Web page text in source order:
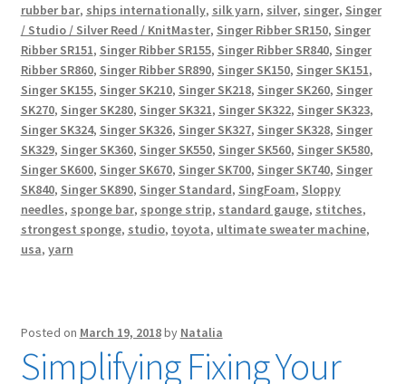
rubber bar, ships internationally, silk yarn, silver, singer, Singer
/ Studio / Silver Reed / KnitMaster, Singer Ribber SR150, Singer
Ribber SR151, Singer Ribber SR155, Singer Ribber SR840, Singer
Ribber SR860, Singer Ribber SR890, Singer SK150, Singer SK151,
Singer SK155, Singer SK210, Singer SK218, Singer SK260, Singer
SK270, Singer SK280, Singer SK321, Singer SK322, Singer SK323,
Singer SK324, Singer SK326, Singer SK327, Singer SK328, Singer
SK329, Singer SK360, Singer SK550, Singer SK560, Singer SK580,
Singer SK600, Singer SK670, Singer SK700, Singer SK740, Singer
SK840, Singer SK890, Singer Standard, SingFoam, Sloppy
needles, sponge bar, sponge strip, standard gauge, stitches,
strongest sponge, studio, toyota, ultimate sweater machine,
usa, yarn
Posted on March 19, 2018by Natalia
Simplifying Fixing Your